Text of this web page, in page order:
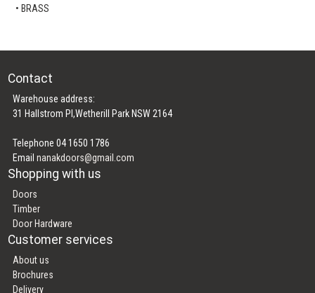
• BRASS
Contact
Warehouse address:
31 Hallstrom Pl,Wetherill Park NSW 2164
Telephone 04 1650 1786
Emailnanakdoors@gmail.com
Shopping with us
Doors
Timber
Door Hardware
Customer services
About us
Brochures
Delivery